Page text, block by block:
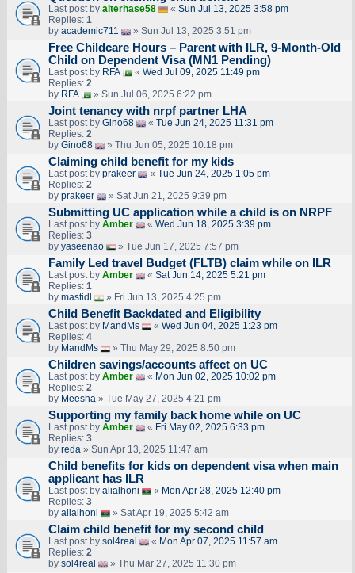
Last post by alterhase58 « Sun Jul 13, 2025 3:58 pm
Replies: 1
by academic711 » Sun Jul 13, 2025 3:51 pm
Free Childcare Hours – Parent with ILR, 9-Month-Old
Child on Dependent Visa (MN1 Pending)
Last post by RFA « Wed Jul 09, 2025 11:49 pm
Replies: 2
by RFA » Sun Jul 06, 2025 6:22 pm
Joint tenancy with nrpf partner LHA
Last post by Gino68 « Tue Jun 24, 2025 11:31 pm
Replies: 2
by Gino68 » Thu Jun 05, 2025 10:18 pm
Claiming child benefit for my kids
Last post by prakeer « Tue Jun 24, 2025 1:05 pm
Replies: 2
by prakeer » Sat Jun 21, 2025 9:39 pm
Submitting UC application while a child is on NRPF
Last post by Amber « Wed Jun 18, 2025 3:39 pm
Replies: 3
by yaseenao » Tue Jun 17, 2025 7:57 pm
Family Led travel Budget (FLTB) claim while on ILR
Last post by Amber « Sat Jun 14, 2025 5:21 pm
Replies: 1
by mastidl » Fri Jun 13, 2025 4:25 pm
Child Benefit Backdated and Eligibility
Last post by MandMs « Wed Jun 04, 2025 1:23 pm
Replies: 4
by MandMs » Thu May 29, 2025 8:50 pm
Children savings/accounts affect on UC
Last post by Amber « Mon Jun 02, 2025 10:02 pm
Replies: 2
by Meesha» Tue May 27, 2025 4:21 pm
Supporting my family back home while on UC
Last post by Amber « Fri May 02, 2025 6:33 pm
Replies: 3
by reda» Sun Apr 13, 2025 11:47 am
Child benefits for kids on dependent visa when main
applicant has ILR
Last post by alialhoni « Mon Apr 28, 2025 12:40 pm
Replies: 3
by alialhoni » Sat Apr 19, 2025 5:42 am
Claim child benefit for my second child
Last post by sol4real « Mon Apr 07, 2025 11:57 am
Replies: 2
by sol4real » Thu Mar 27, 2025 11:30 pm